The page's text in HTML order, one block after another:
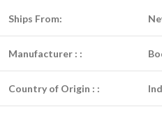
Ships From:
Manufacturer : :
Country of Origin : :